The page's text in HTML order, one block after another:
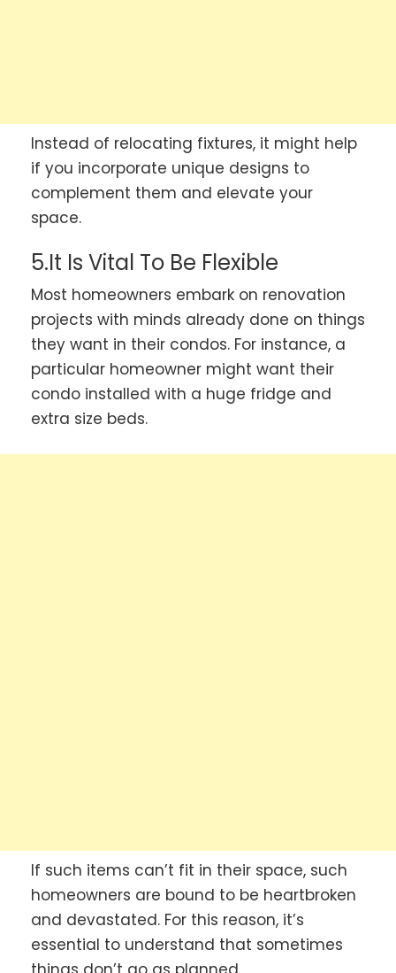
Instead of relocating fixtures, it might help
if you incorporate unique designs to
complement them and elevate your
space.
5.It Is Vital To Be Flexible
Most homeowners embark on renovation
projects with minds already done on things
they want in their condos. For instance, a
particular homeowner might want their
condo installed with a huge fridge and
extra size beds.
If such items can’t fit in their space, such
homeowners are bound to be heartbroken
and devastated. For this reason, it’s
essential to understand that sometimes